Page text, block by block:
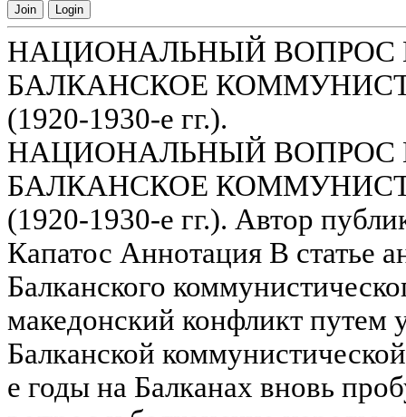
Join Login
НАЦИОНАЛЬНЫЙ ВОПРОС
БАЛКАНСКОЕ
(1920-1930-е гг.).
НАЦИОНАЛЬНЫЙ ВОПРОС
БАЛКАНСКОЕ
(1920-1930-е гг.). Автор
Капатос Аннотация В статье
Балканского
македонский конфликт путем
Балканской
е годы на Балканах вновь